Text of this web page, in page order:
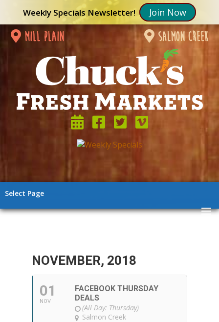
Weekly Specials Newsletter! Join Now
mill plain salmon creek
Select Page
NOVEMBER, 2018
01
NOV
FACEBOOK THURSDAY
DEALS
(All Day: Thursday)
Salmon Creek